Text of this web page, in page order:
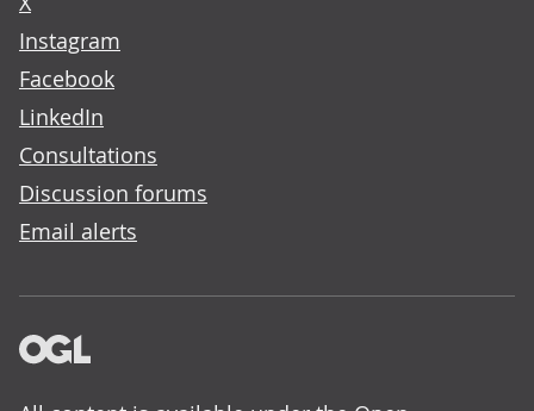
Instagram
Facebook
LinkedIn
Consultations
Discussion forums
Email alerts